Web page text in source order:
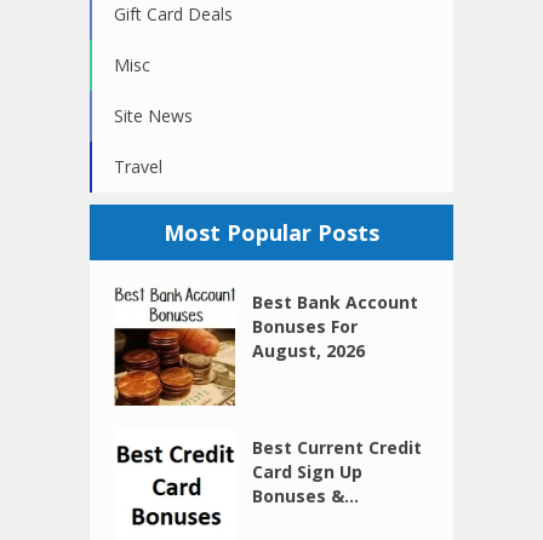
Gift Card Deals
Misc
Site News
Travel
Most Popular Posts
Best Bank Account
Bonuses For
August, 2026
Best Current Credit
Card Sign Up
Bonuses &...